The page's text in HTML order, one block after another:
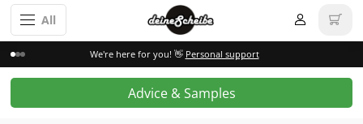
All
We're here for you! 👋 Personal support
Advice & Samples